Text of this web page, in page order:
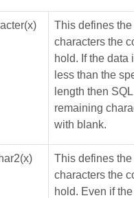
This defines
characters the
hold. If the data
less than the
length then
remaining
with blank.
This defines
characters the
hold. Even if